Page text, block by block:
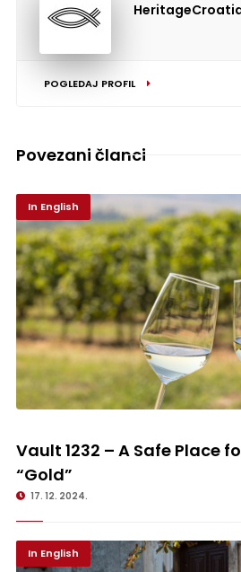
POGLEDAJ PROFIL
Povezani članci
In English
Vault 1232 – A
Vault 1232 – A Safe Place
“Gold”
17. 12. 2024.
In English